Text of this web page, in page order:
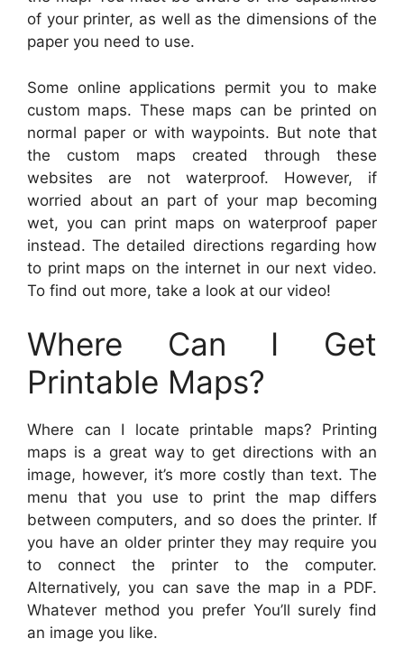
of your printer, as well as the dimensions of the
paper you need to use.
Some online applications permit you to make
custom maps. These maps can be printed on
normal paper or with waypoints. But note that
the custom maps created through these
websites are not waterproof. However, if
worried about an part of your map becoming
wet, you can print maps on waterproof paper
instead. The detailed directions regarding how
to print maps on the internet in our next video.
To find out more, take a look at our video!
Where Can I Get
Printable Maps?
Where can I locate printable maps? Printing
maps is a great way to get directions with an
image, however, it’s more costly than text. The
menu that you use to print the map differs
between computers, and so does the printer. If
you have an older printer they may require you
to connect the printer to the computer.
Alternatively, you can save the map in a PDF.
Whatever method you prefer You’ll surely find
an image you like.